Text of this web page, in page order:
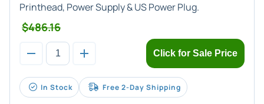
Printhead, Power Supply & US Power Plug.
$486.16
Click for Sale Price
In Stock Free 2-Day Shipping